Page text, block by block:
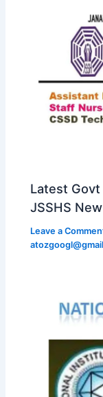
Latest
JSSHS
Leave a